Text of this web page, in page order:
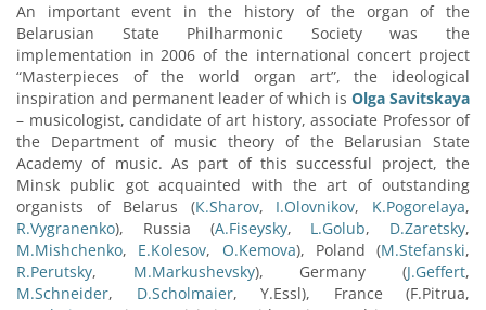
An important event in the history of the organ of the
Belarusian State Philharmonic Society was the
implementation in 2006 of the international concert project
“Masterpieces of the world organ art”, the ideological
inspiration and permanent leader of which is Olga Savitskaya
– musicologist, candidate of art history, associate Professor of
the Department of music theory of the Belarusian State
Academy of music. As part of this successful project, the
Minsk public got acquainted with the art of outstanding
organists of Belarus (К.Sharov, I.Olovnikov, K.Pogorelaya,
R.Vygranenko), Russia (A.Fiseysky, L.Golub, D.Zaretsky,
M.Mishchenko, E.Kolesov, O.Kemova), Poland (М.Stefanski,
R.Perutsky, М.Markushevsky), Germany (J.Geffert,
M.Schneider, D.Scholmaier, Y.Essl), France (F.Pitrua,